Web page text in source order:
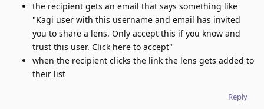
the recipient gets an email that says something like
"Kagi user with this username and email has invited
you to share a lens. Only accept this if you know and
trust this user. Click here to accept"
when the recipient clicks the link the lens gets added to
their list
Reply